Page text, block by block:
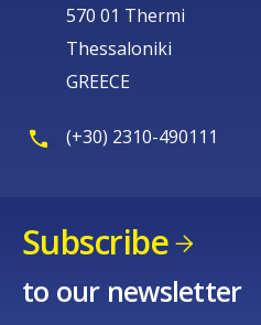
570 01 Thermi
Thessaloniki
GREECE
(+30) 2310-490111
Subscribe
to our newsletter